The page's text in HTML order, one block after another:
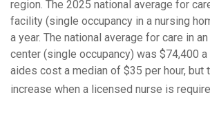
region. The 2025 national average for
facility (single occupancy in a nursing
a year. The national average for care in
center (single occupancy) was $74,400 a
aides cost a median of $35 per hour, but
increase when a licensed nurse is